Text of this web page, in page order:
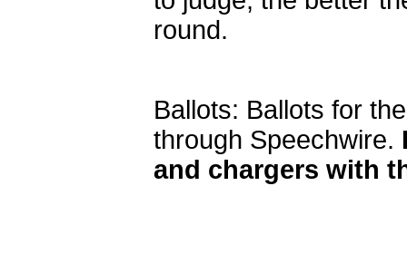
round.
Ballots: Ballots for
through Speechwire.
and chargers with